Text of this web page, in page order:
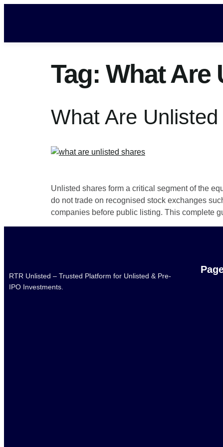
Tag: What Are
What Are
Unlisted shares form a critical segment of the
do not trade on recognised stock exchanges
companies before public listing. This complete
RTR Unlisted – Trusted Platform for Unlisted & Pre-
IPO Investments.